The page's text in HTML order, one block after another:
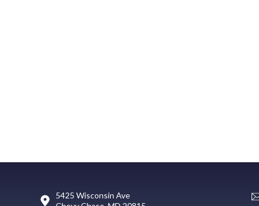
5425 Wisconsin Ave